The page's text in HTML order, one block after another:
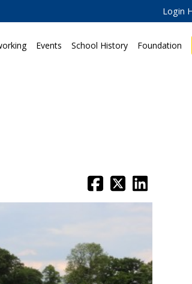
Login
Events School History Foundation